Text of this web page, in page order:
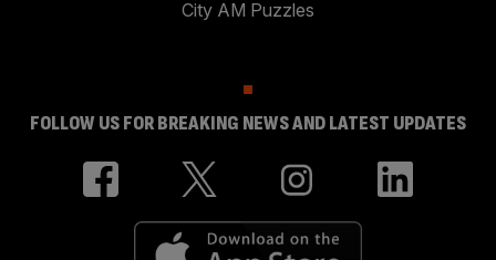
City AM Puzzles
FOLLOW US FOR BREAKING NEWS AND LATEST UPDATES